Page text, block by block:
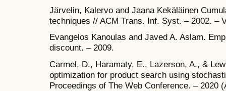
Järvelin, Kalervo and Jaana Kekäläinen
techniques // ACM Trans. Inf. Syst. – 2002. –
Evangelos Kanoulas and Javed A. Aslam.
discount. – 2009.
Carmel, D., Haramaty, E., Lazerson, A., &
optimization for product search using
Proceedings of The Web Conference. – 2020